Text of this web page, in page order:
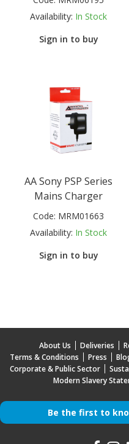
Availability: In Stock
Sign in to buy
AA Sony PSP Series
Mains Charger
Code: MRM01663
Availability: In Stock
Sign in to buy
About Us Deliveries
Terms & Conditions
Press
Corporate & Public Sector
Modern Slavery
Be the first to